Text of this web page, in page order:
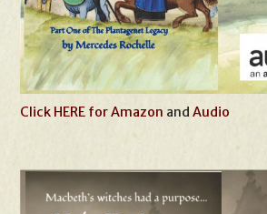
Click HERE for Amazon andAudio